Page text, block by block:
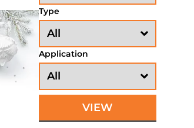
Type
Application
VIEW